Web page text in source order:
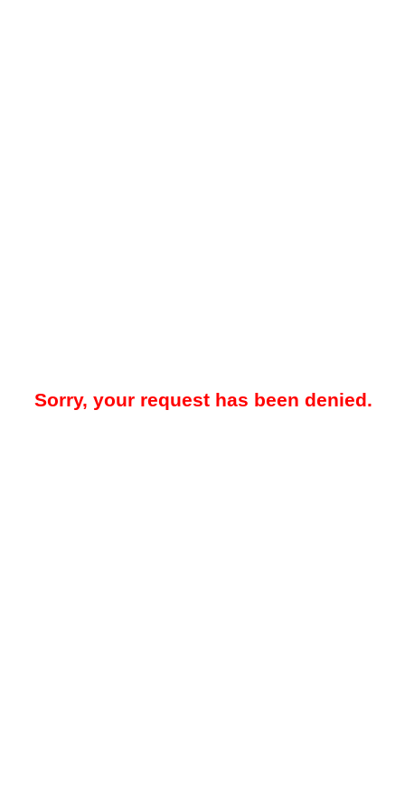
Sorry, your request has been denied.